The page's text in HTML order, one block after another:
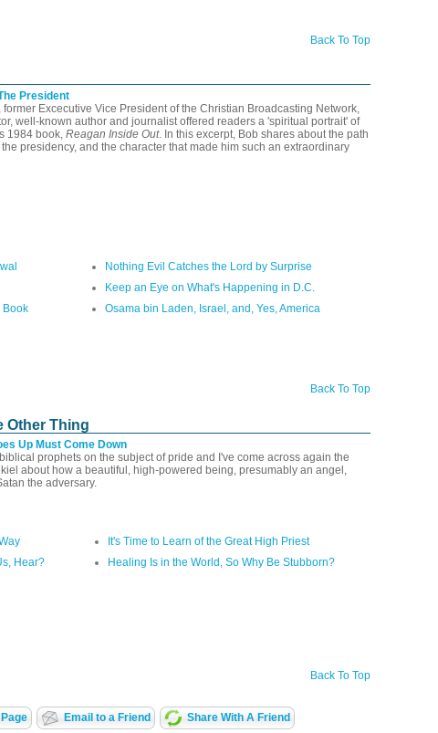
Back To Top
President
Excecutive Vice President of the Christian Broadcasting Network,
well-known author and journalist offered readers a 'spiritual portrait' of
1984 book, Reagan Inside Out. In this excerpt, Bob shares about the path
presidency, and the character that made him such an extraordinary
Book
Nothing Evil Catches the Lord by Surprise
Keep an Eye on What's Happening in D.C.
Osama bin Laden, Israel, and, Yes, America
Back To Top
Other Thing
Up Must Come Down
prophets on the subject of pride and I've come across again the
about how a beautiful, high-powered being, presumably an angel,
the adversary.
Hear?
It's Time to Learn of the Great High Priest
Healing Is in the World, So Why Be Stubborn?
Back To Top
Email to a Friend Share With A Friend